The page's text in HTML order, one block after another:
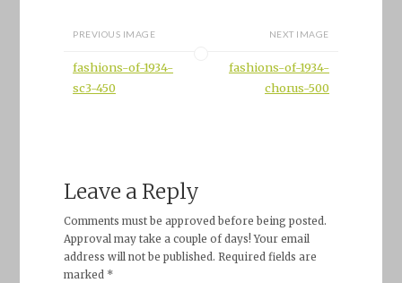
PREVIOUS IMAGE
fashions-of-1934-
sc3-450
NEXT IMAGE
fashions-of-1934-
chorus-500
Leave a Reply
Comments must be approved before being posted.
Approval may take a couple of days! Your email
address will not be published. Required fields are
marked *